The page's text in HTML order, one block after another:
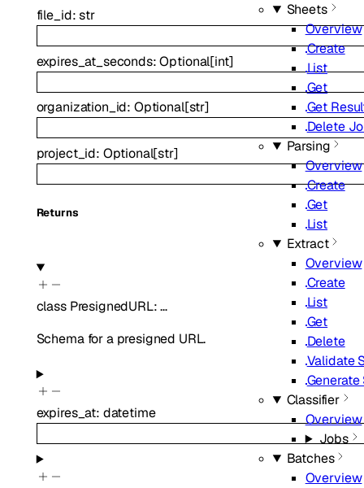
Sheets
Overview
Create
List
Get
Get
Delete
Parsing
Overview
Create
Get
List
Extract
Overview
Create
List
Get
Delete
Validate
Generate
Classifier
Overview
Jobs
Batches
Overview
file_id:str
expires_at_seconds:Optional[int]
organization_id: Optional[str]
project_id: Optional[str]
Returns
class PresignedURL:…
Schema for a presigned URL.
expires_at: datetime